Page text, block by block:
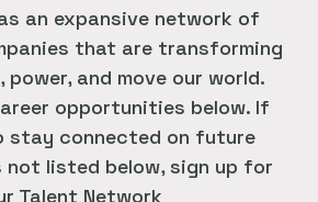
an expansive network of
that are transforming
power, and move our world.
opportunities below. If
stay connected on future
listed below, sign up for
Talent Network